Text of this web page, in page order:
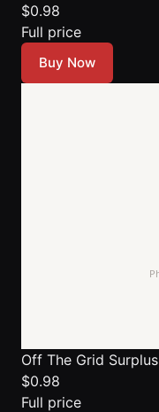
$0.98
Full price
Buy Now
Off The Grid Surplus
$0.98
Full price